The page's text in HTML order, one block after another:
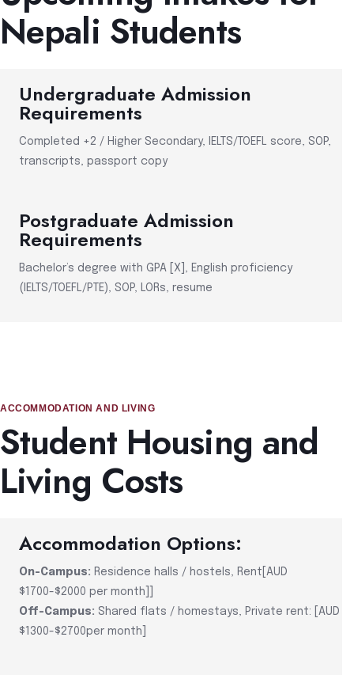
Nepali Students
Undergraduate Admission
Requirements
Completed +2 / Higher Secondary, IELTS/TOEFL score, SOP,
transcripts, passport copy
Postgraduate Admission
Requirements
Bachelor’s degree with GPA [X], English proficiency
(IELTS/TOEFL/PTE), SOP, LORs, resume
ACCOMMODATION AND LIVING
Student Housing and
Living Costs
Accommodation Options:
On-Campus: Residence halls / hostels, Rent[AUD
$1700-$2000 per month]]
Off-Campus: Shared flats / homestays, Private rent: [AUD
$1300-$2700per month]